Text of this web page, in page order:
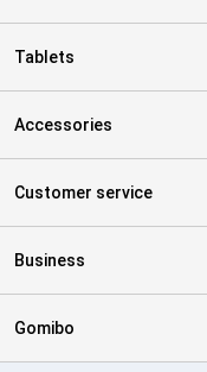
Tablets
Accessories
Customer service
Business
Gomibo